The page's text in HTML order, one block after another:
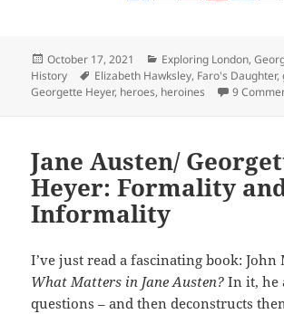
Posted
on
October 17, 2021 Categories
Exploring London,
History
Tags
Elizabeth Hawksley, Faro's Daughter,
Georgette Heyer, heroes, heroines 9
Jane Austen/
Heyer: Formality
Informality
I’ve just read a fascinating book: John
What Matters in Jane Austen? In it, he
questions – and then deconstructs